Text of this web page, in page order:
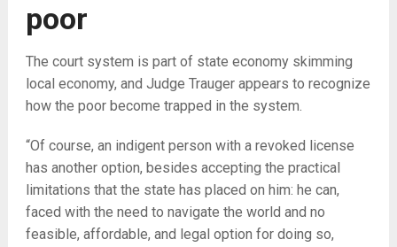
poor
The court system is part of state economy skimming
local economy, and Judge Trauger appears to recognize
how the poor become trapped in the system.
“Of course, an indigent person with a revoked license
has another option, besides accepting the practical
limitations that the state has placed on him: he can,
faced with the need to navigate the world and no
feasible, affordable, and legal option for doing so,